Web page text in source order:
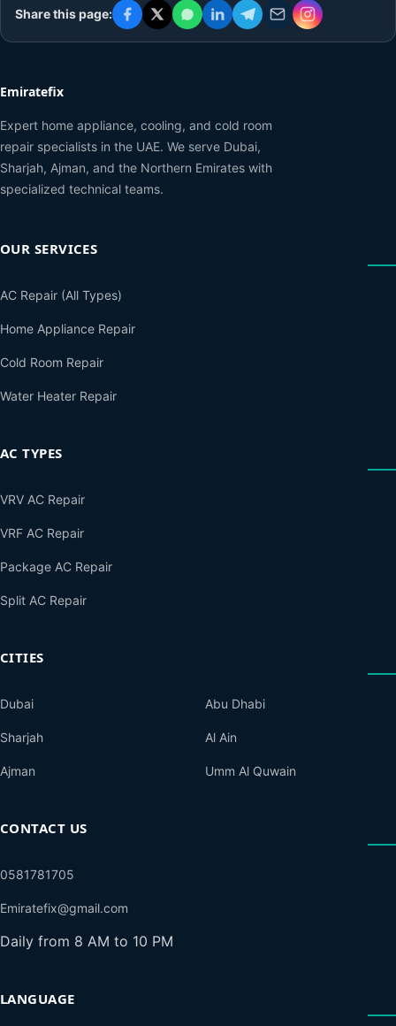
Share this page:
Emiratefix
Expert home appliance, cooling, and cold room
repair specialists in the UAE. We serve Dubai,
Sharjah, Ajman, and the Northern Emirates with
specialized technical teams.
OUR SERVICES
AC Repair (All Types)
Home Appliance Repair
Cold Room Repair
Water Heater Repair
AC TYPES
VRV AC Repair
VRF AC Repair
Package AC Repair
Split AC Repair
CITIES
Dubai
Sharjah
Ajman
Abu Dhabi
Al Ain
Umm Al Quwain
CONTACT US
0581781705
Emiratefix@gmail.com
Daily from 8 AM to 10 PM
LANGUAGE